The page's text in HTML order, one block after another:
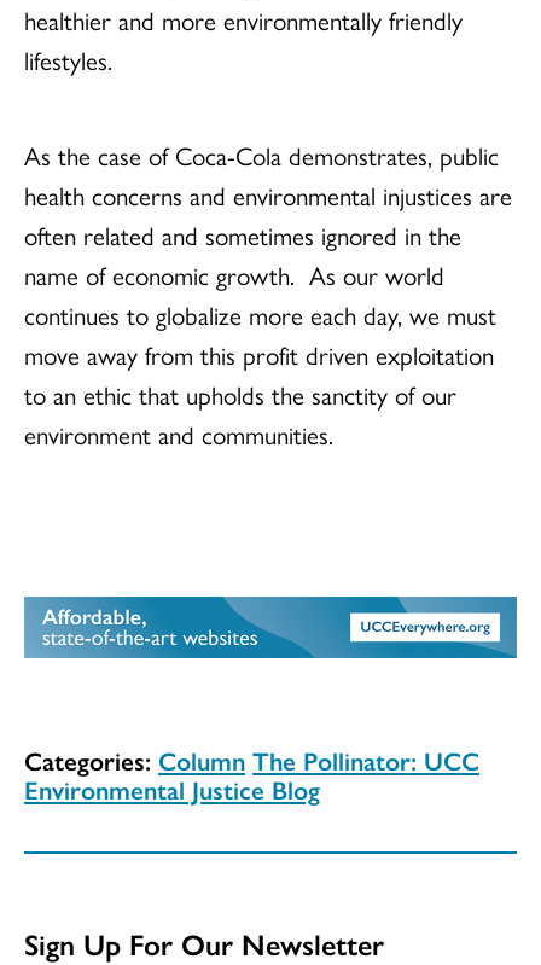
healthier and more environmentally friendly
lifestyles.
As the case of Coca-Cola demonstrates, public
health concerns and environmental injustices are
often related and sometimes ignored in the
name of economic growth. As our world
continues to globalize more each day, we must
move away from this profit driven exploitation
to an ethic that upholds the sanctity of our
environment and communities.
Categories: Column The Pollinator: UCC
Environmental Justice Blog
Sign Up For Our Newsletter